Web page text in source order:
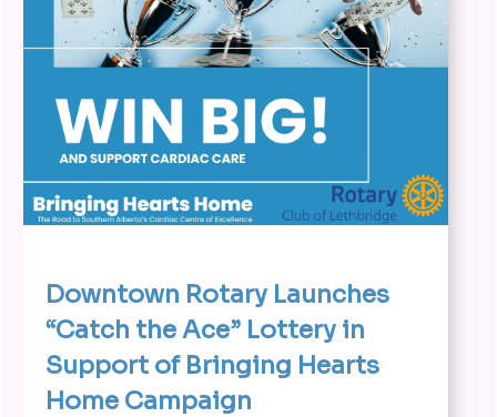
Downtown Rotary Launches
“Catch the Ace” Lottery in
Support of Bringing Hearts
Home Campaign